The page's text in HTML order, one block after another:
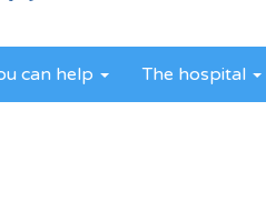
can help The hospital